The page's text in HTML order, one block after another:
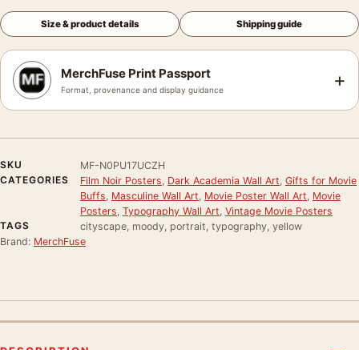
Size & product details Shipping guide
MerchFuse Print Passport
Format, provenance and display guidance +
SKU
MF-N0PU17UCZH
CATEGORIES
Film Noir Posters Dark Academia Wall Art Gifts for Movie
Buffs Masculine Wall Art Movie Poster Wall Art Movie
Posters Typography Wall Art Vintage Movie Posters
TAGS
cityscape, moody, portrait, typography, yellow
Brand: MerchFuse